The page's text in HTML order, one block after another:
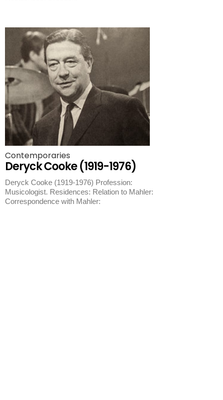
Contemporaries
Deryck Cooke (1919-1976)
Deryck Cooke (1919-1976) Profession:
Musicologist. Residences: Relation to Mahler:
Correspondence with Mahler: